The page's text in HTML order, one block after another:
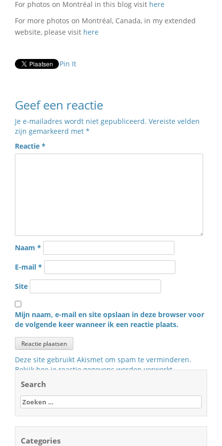
For photos on Montréal in this blog visit here
For more photos on Montréal, Canada, in my extended
website, please visit here
Pin It
Geef een reactie
Je e-mailadres wordt niet gepubliceerd. Vereiste velden
zijn gemarkeerd met *
Reactie *
Naam *
E-mail *
Site
Mijn naam, e-mail en site opslaan in deze browser voor
de volgende keer wanneer ik een reactie plaats.
Deze site gebruikt Akismet om spam te verminderen.
Bekijk hoe je reactie gegevens worden verwerkt.
Search
Zoeken
naar:
Categories